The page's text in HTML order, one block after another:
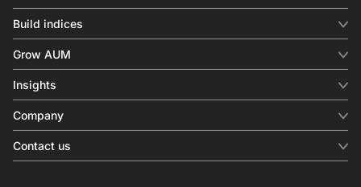
Build indices
Equity benchmark
Fixed income
Factor
Thematics
Grow AUM
Digital distribution
Behavioral analytics
In-person events
Insights
Insights & commentary
Investment research
Company
About us
Press releases
Contact us